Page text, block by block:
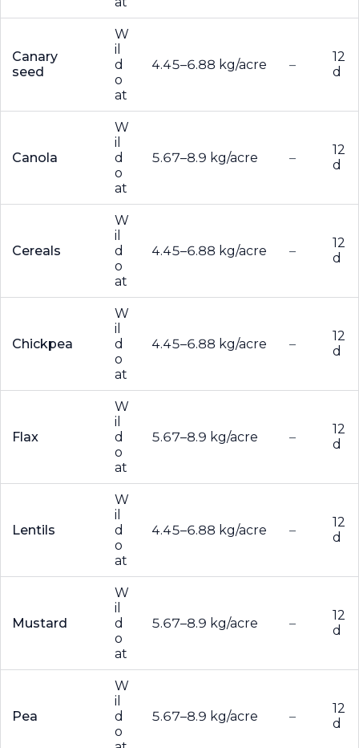
Canary
seed
W
il
d
o
at
4.45–6.88 kg/acre –
12
d
Canola
W
il
d
o
at
5.67–8.9 kg/acre –
12
d
Cereals
W
il
d
o
at
4.45–6.88 kg/acre –
12
d
Chickpea
W
il
d
o
at
4.45–6.88 kg/acre –
12
d
Flax
W
il
d
o
at
5.67–8.9 kg/acre –
12
d
Lentils
W
il
d
o
at
4.45–6.88 kg/acre –
12
d
Mustard
W
il
d
o
at
5.67–8.9 kg/acre –
12
d
Pea
W
il
d
o
5.67–8.9 kg/acre –
12
d